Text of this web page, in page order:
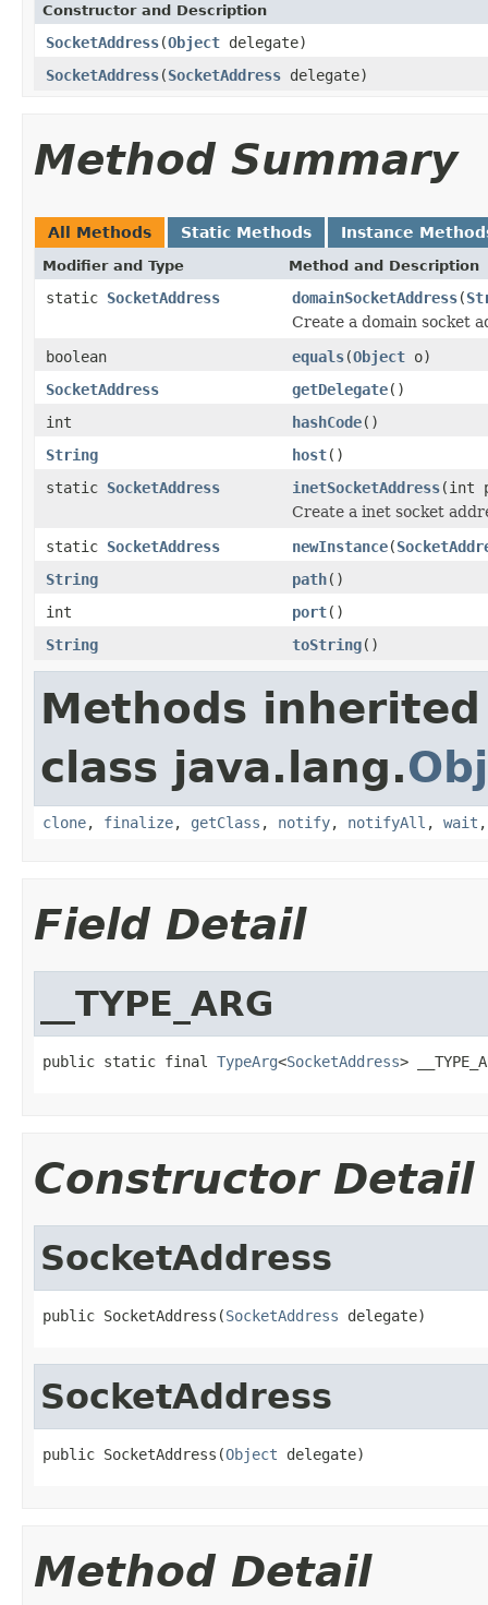
Constructor and Description
SocketAddress(Object delegate)
SocketAddress(SocketAddress delegate)
Method Summary
All Methods Static Methods Instance
Modifier and Type Method and Description
static SocketAddress domainSocketAddress(
Create a domain socket
boolean
equals(Object o)
SocketAddress
getDelegate()
int
hashCode()
String
host()
static SocketAddress inetSocketAddress(int
Create a inet socket
static SocketAddress newInstance(
String
path()
int
port()
String
toString()
Methods
class java.lang.
clone, finalize, getClass , notify, notifyAll , wait
Field Detail
__TYPE_ARG
public static final TypeArg<SocketAddress>
Constructor Detail
SocketAddress
public SocketAddress(SocketAddress delegate)
SocketAddress
public SocketAddress(Object delegate)
Method Detail